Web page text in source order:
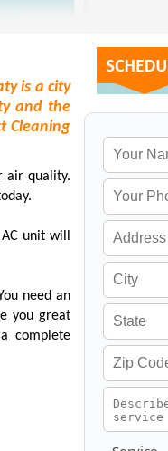
is a city
and the
Cleaning
air quality.
unit will
need an
you great
complete